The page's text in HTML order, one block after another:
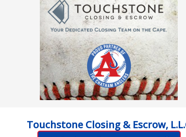
Touchstone Closing & Escrow, L.L.C